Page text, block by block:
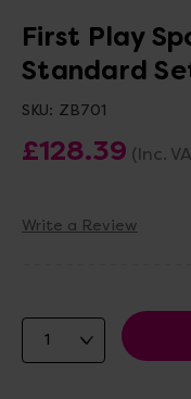
First Play
Standard
SKU: ZB701
£128.39 (Inc.
Write a Review